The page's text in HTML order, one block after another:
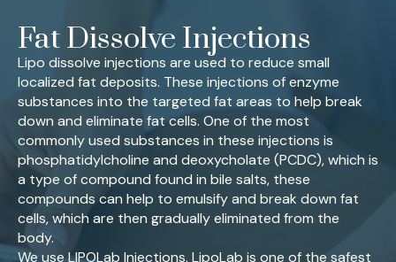
Fat Dissolve Injections
Lipo dissolve injections are used to reduce small
localized fat deposits. These injections of enzyme
substances into the targeted fat areas to help break
down and eliminate fat cells. One of the most
commonly used substances in these injections is
phosphatidylcholine and deoxycholate (PCDC), which is
a type of compound found in bile salts, these
compounds can help to emulsify and break down fat
cells, which are then gradually eliminated from the
body.
We use LIPOLab Injections. LipoLab is one of the safest